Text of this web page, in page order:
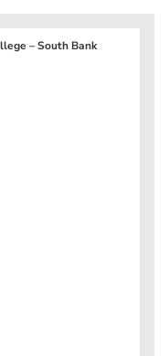
– South Bank